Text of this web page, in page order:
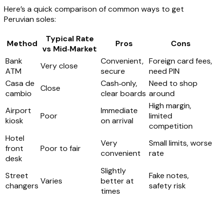
Here’s a quick comparison of common ways to get
Peruvian soles:
Method
Typical Rate
vs Mid‑Market
Pros
Cons
Bank
ATM
Very close
Convenient,
secure
Foreign card fees,
need PIN
Casa de
cambio
Close
Cash‑only,
clear boards
Need to shop
around
Airport
kiosk
Poor
Immediate
on arrival
High margin,
limited
competition
Hotel
front
desk
Poor to fair
Very
convenient
Small limits, worse
rate
Street
changers Varies
Slightly
better at
times
Fake notes,
safety risk